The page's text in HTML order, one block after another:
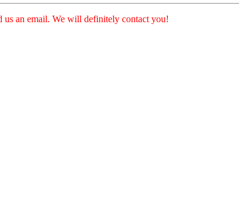
us an email. We will definitely contact you!